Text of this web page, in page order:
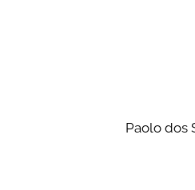
Paolo dos